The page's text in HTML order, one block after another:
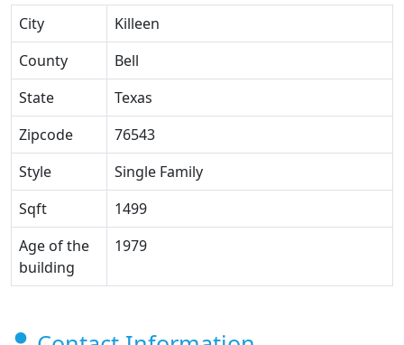
City
Killeen
County
Bell
State
Texas
Zipcode
76543
Style
Single Family
Sqft
1499
Age of the
building
1979